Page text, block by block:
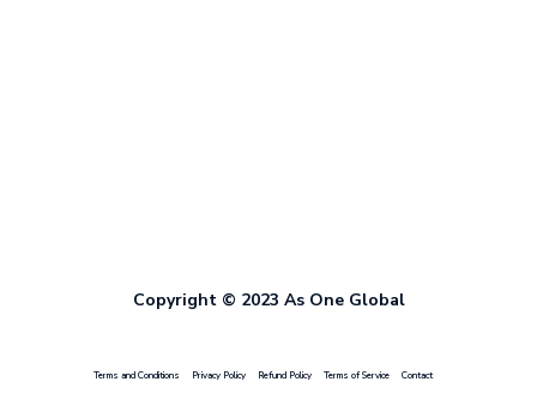
Copyright © 2023 As One Global
Terms and Conditions Privacy Policy Refund Policy Terms of Service Contact